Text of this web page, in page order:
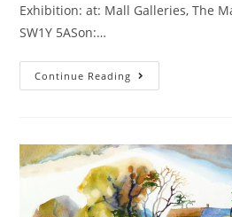
Exhibition: at: Mall Galleries, The
SW1Y 5ASon:…
Continue Reading